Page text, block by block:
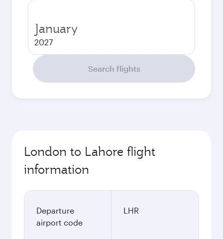
January
2027
Search flights
London to Lahore flight
information
Departure
airport code
LHR